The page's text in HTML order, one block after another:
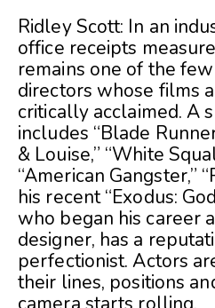
Ridley Scott: In an
office receipts
remains one of the
directors whose films
critically acclaimed. A
includes “Blade
& Louise,” “White
“American Gangster,”
his recent “Exodus:
who began his career
designer, has a
perfectionist. Actors
their lines, positions